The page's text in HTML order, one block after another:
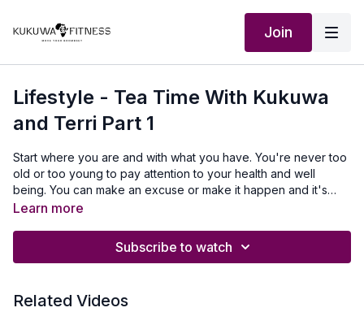
Join
Lifestyle - Tea Time With Kukuwa
and Terri Part 1
Start where you are and with what you have. You're never too
old or too young to pay attention to your health and well
being. You can make an excuse or make it happen and it's
time to make it happen.
Learn more
Subscribe to watch
Related Videos